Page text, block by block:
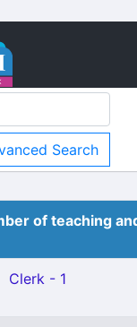
Search
of teaching
Clerk - 1